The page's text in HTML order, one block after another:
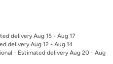
delivery Aug 15 - Aug 17
delivery Aug 12 - Aug 14
- Estimated delivery Aug 20 - Aug